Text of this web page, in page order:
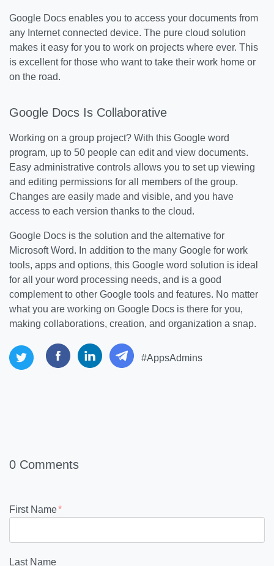
Google Docs enables you to access your documents from
any Internet connected device. The pure cloud solution
makes it easy for you to work on projects where ever. This
is excellent for those who want to take their work home or
on the road.
Google Docs Is Collaborative
Working on a group project? With this Google word
program, up to 50 people can edit and view documents.
Easy administrative controls allows you to set up viewing
and editing permissions for all members of the group.
Changes are easily made and visible, and you have
access to each version thanks to the cloud.
Google Docs is the solution and the alternative for
Microsoft Word. In addition to the many Google for work
tools, apps and options, this Google word solution is ideal
for all your word processing needs, and is a good
complement to other Google tools and features. No matter
what you are working on Google Docs is there for you,
making collaborations, creation, and organization a snap.
#AppsAdmins
0 Comments
First Name*
Last Name